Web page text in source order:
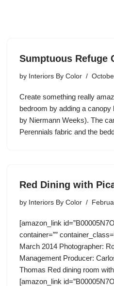
Sumptuous Refuge
by Interiors By Color
Create something really
bedroom by adding a canopy
by Niermann Weeks). The
Perennials fabric and the
Red Dining with
by Interiors By Color
[amazon_link
container=””
March 2014 Photographer:
Management Producer:
Thomas Red dining room
[amazon_link